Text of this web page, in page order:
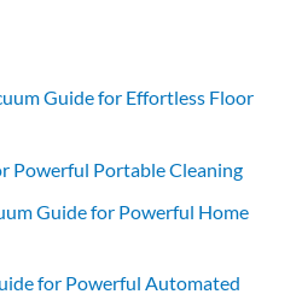
Guide for Effortless Floor
Powerful Portable Cleaning
Guide for Powerful Home
for Powerful Automated